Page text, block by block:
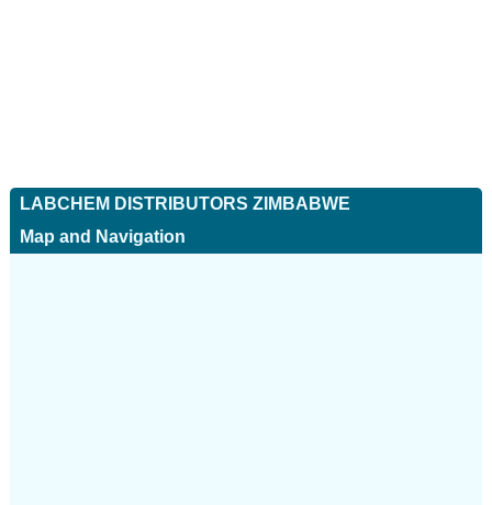
LABCHEM DISTRIBUTORS ZIMBABWE
Map and Navigation